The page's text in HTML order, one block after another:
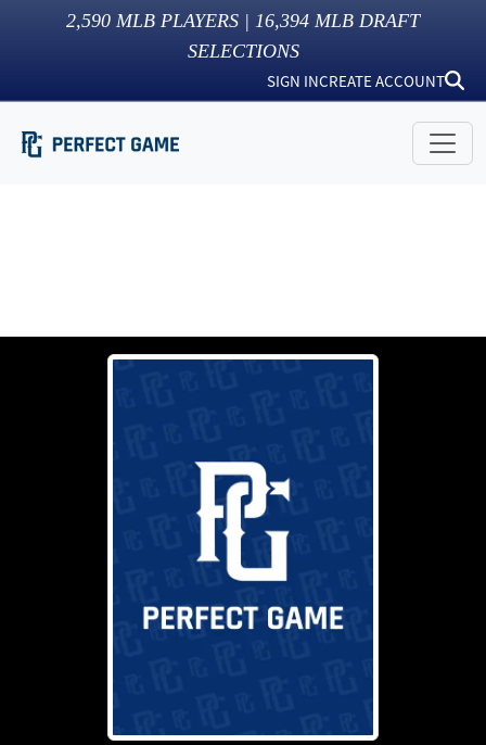
2,590 MLB PLAYERS | 16,394 MLB DRAFT
SELECTIONS
SIGN INCREATE ACCOUNT